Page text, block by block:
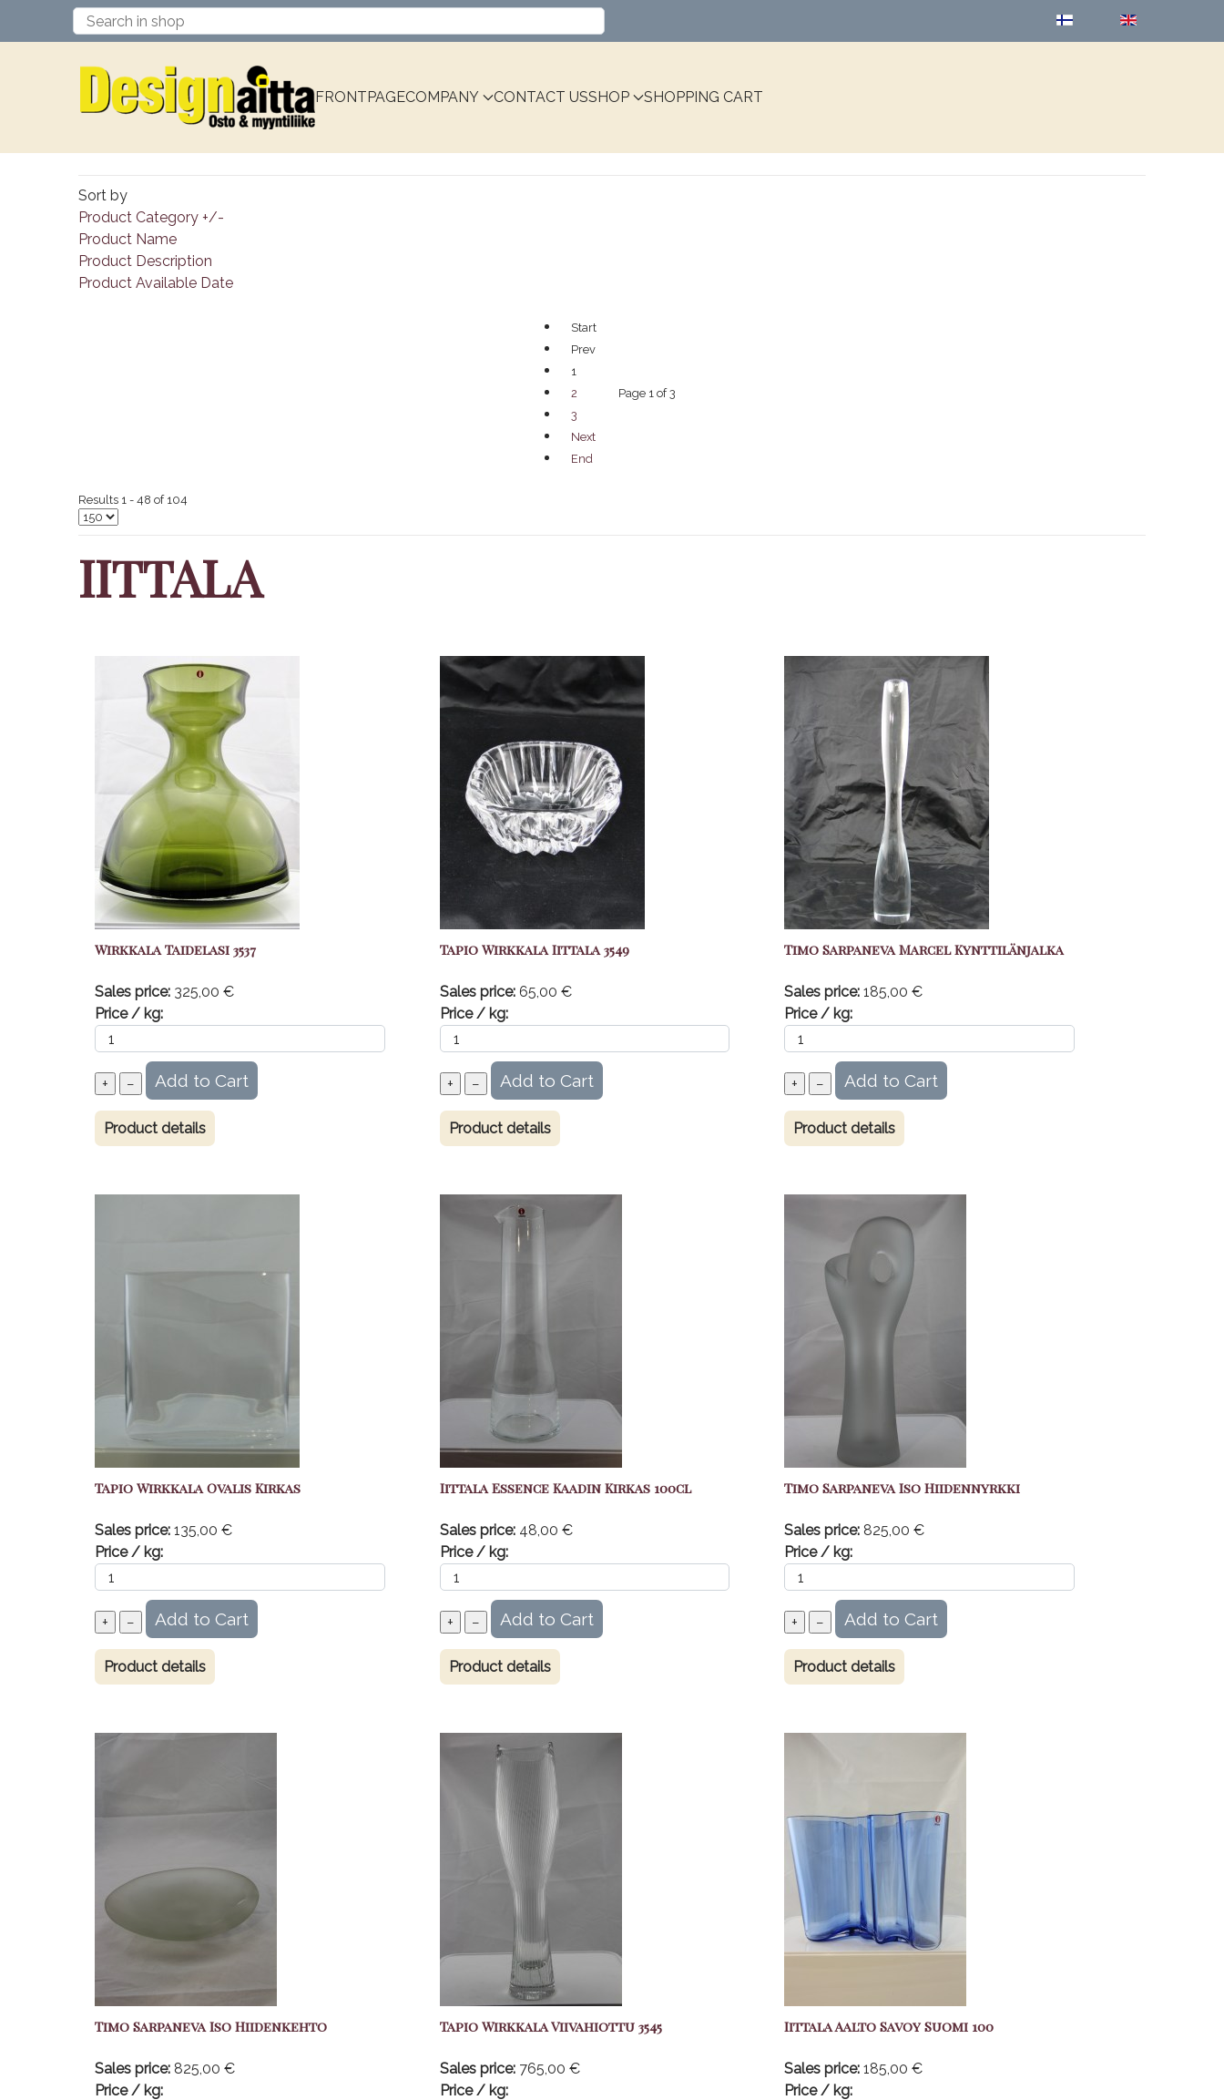
FRONTPAGECOMPANY CONTACT USSHOP SHOPPING CART
Sort by
Product Category +/-
Product Name
Product Description
Product Available Date
Start
Prev
1
2
3
Next
End
Page 1 of 3
Results 1 - 48 of 104
IITTALA
Wirkkala Taidelasi 3537
Sales price: 325,00 €
Price / kg:
Product details
Tapio Wirkkala Iittala 3549
Sales price: 65,00 €
Price / kg:
Product details
Timo Sarpaneva Marcel Kynttilänjalka
Sales price:185,00 €
Price / kg:
Product details
Tapio Wirkkala Ovalis Kirkas
Sales price: 135,00 €
Price / kg:
Product details
Iittala Essence Kaadin Kirkas 100cl
Sales price: 48,00 €
Price / kg:
Product details
Timo Sarpaneva Iso Hiidennyrkki
Sales price:825,00 €
Price / kg:
Product details
Timo Sarpaneva Iso Hiidenkehto
Sales price: 825,00 €
Price / kg:
Tapio Wirkkala Viivahiottu 3545
Sales price: 765,00 €
Price / kg:
Iittala Aalto Savoy Suomi 100
Sales price:185,00 €
Price / kg: